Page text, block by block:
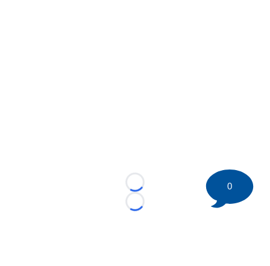
Loading...
Loading...
0